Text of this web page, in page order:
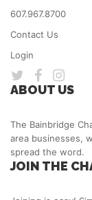
607.967.8700
Contact Us
Login
ABOUT US
The Bainbridge
area businesses,
spread the word.
JOIN THE